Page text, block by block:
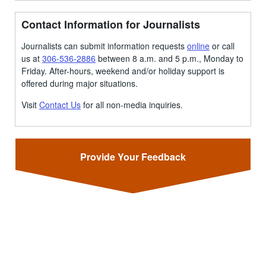
Contact Information for Journalists
Journalists can submit information requests online or call
us at 306-536-2886 between 8 a.m. and 5 p.m., Monday to
Friday. After-hours, weekend and/or holiday support is
offered during major situations.
Visit Contact Us for all non-media inquiries.
Provide Your Feedback